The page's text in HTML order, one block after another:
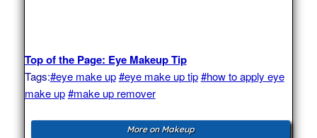
Top of the Page: Eye Makeup Tip
Tags:#eye make up #eye make up tip #how to apply eye
make up #make up remover
More on Makeup